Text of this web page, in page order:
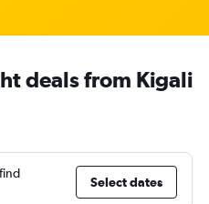
deals from Kigali
Select dates